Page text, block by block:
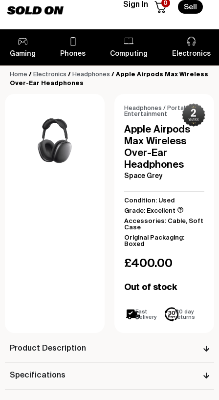
Sign In 0
Sell
Gaming Phones Computing Electronics
Home / Electronics / Headphones / Apple Airpods Max Wireless
Over-Ear Headphones
Headphones / Portable
Entertainment
Apple Airpods
Max Wireless
Over-Ear
Headphones
Space Grey
Condition: Used
Grade: Excellent
Accessories: Cable, Soft
Case
Original Packaging:
Boxed
£400.00
Out of stock
Fast
Delivery
30 day
returns
Product Description
Specifications